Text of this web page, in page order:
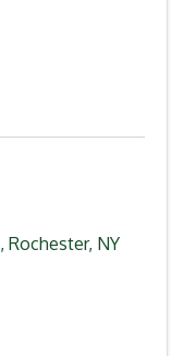
, Rochester, NY